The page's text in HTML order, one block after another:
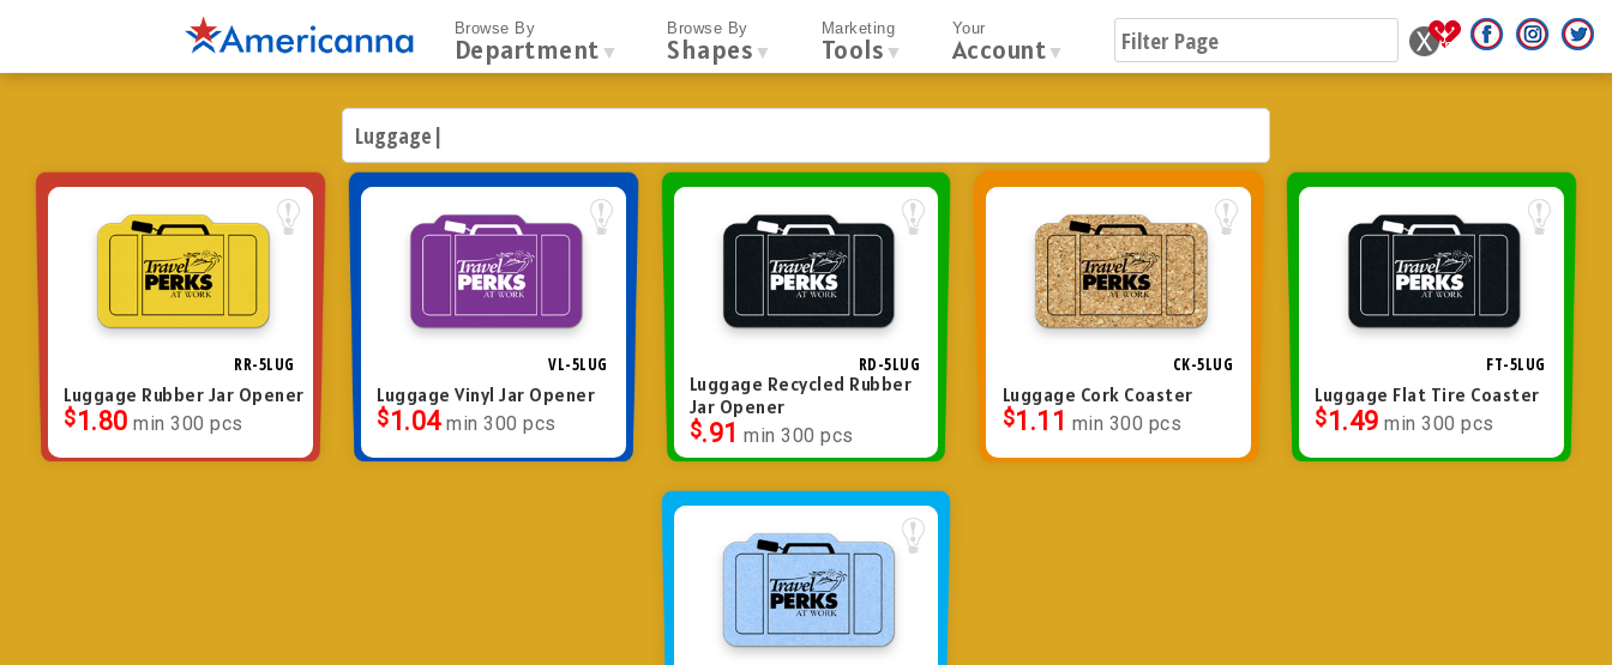
Browse By
Department ▼
Browse By
Shapes ▼
Marketing
Tools ▼
Your
Account ▼
RR-5LUG
Luggage Rubber Jar Opener
$1.80 min 300 pcs
VL-5LUG
Luggage Vinyl Jar Opener
$1.04 min 300 pcs
RD-5LUG
Luggage Recycled Rubber
Jar Opener
$.91 min 300 pcs
CK-5LUG
Luggage Cork Coaster
$1.11 min 300 pcs
FT-5LUG
Luggage Flat Tire Coaster
$1.49 min 300 pcs